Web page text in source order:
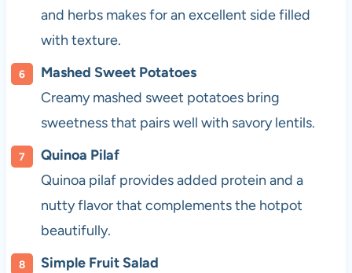
and herbs makes for an excellent side filled
with texture.
Mashed Sweet Potatoes
Creamy mashed sweet potatoes bring
sweetness that pairs well with savory lentils.
Quinoa Pilaf
Quinoa pilaf provides added protein and a
nutty flavor that complements the hotpot
beautifully.
Simple Fruit Salad